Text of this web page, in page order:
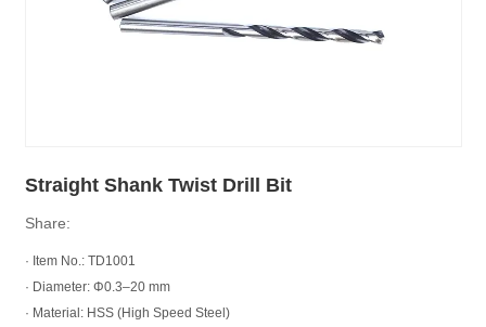
Straight Shank Twist Drill Bit
Share:
· Item No.: TD1001
· Diameter: Φ0.3–20 mm
· Material: HSS (High Speed Steel)